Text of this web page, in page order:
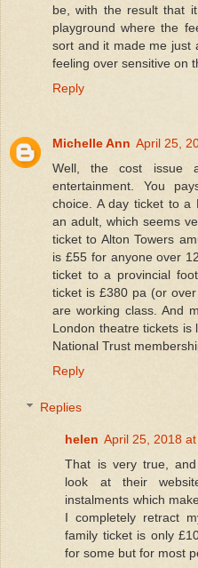
be, with the result that
playground where the
sort and it made me just
feeling over sensitive on
Reply
Michelle Ann April 25,
Well, the cost issue
entertainment. You
choice. A day ticket to a
an adult, which seems
ticket to Alton Towers
is £55 for anyone over
ticket to a provincial
ticket is £380 pa (or
are working class. And
London theatre tickets is
National Trust
Reply
Replies
helen April 25, 2018
That is very true,
look at their
instalments which
I completely retract
family ticket is only
for some but for most